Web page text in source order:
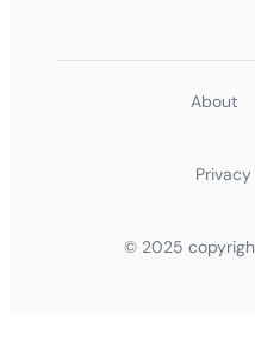
About
© 2025